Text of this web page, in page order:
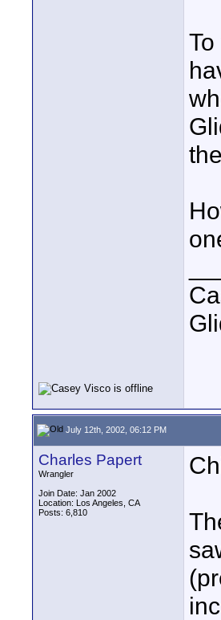
July 12th, 2002, 06:12 PM
Charles Papert
Wrangler
Join Date: Jan 2002
Location: Los Angeles, CA
Posts: 6,810